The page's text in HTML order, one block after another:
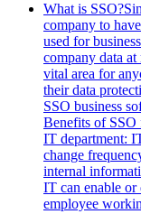
What is
company to
used for
company data
vital area for
their data
SSO business
Benefits of SSO
IT department:
change
internal
IT can enable or
employee